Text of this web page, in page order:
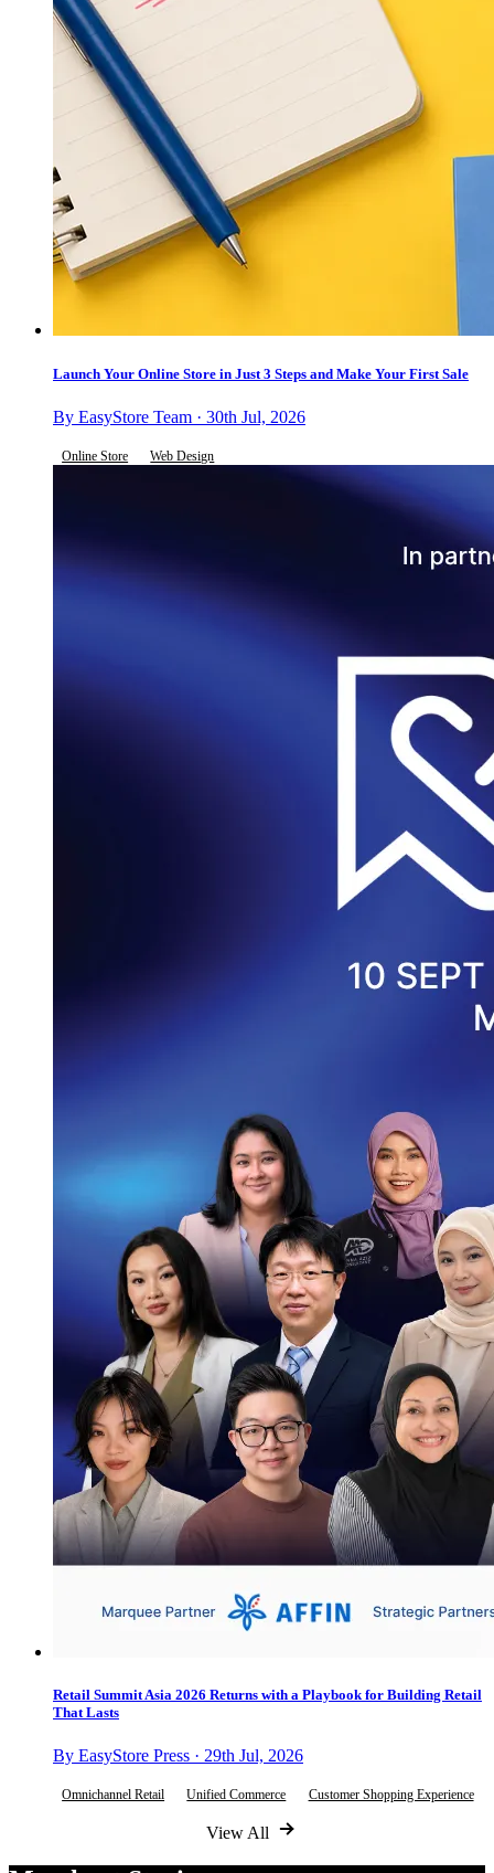
Launch Your Online Store in Just 3 Steps and Make Your First Sale
By EasyStore Team · 30th Jul, 2026
Online Store Web Design
Retail Summit Asia 2026 Returns with a Playbook for Building Retail
That Lasts
By EasyStore Press · 29th Jul, 2026
Omnichannel Retail Unified Commerce Customer Shopping Experience
View All